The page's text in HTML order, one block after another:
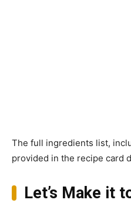
The full ingredients list,
provided in the recipe card
Let’s Make it